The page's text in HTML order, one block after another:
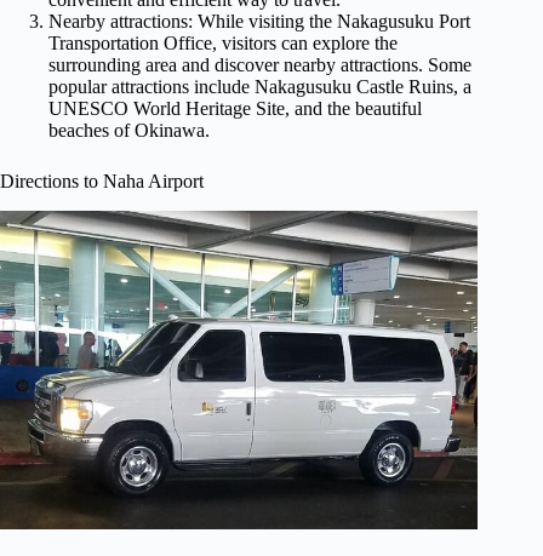
Nearby attractions: While visiting the Nakagusuku Port
Transportation Office, visitors can explore the
surrounding area and discover nearby attractions. Some
popular attractions include Nakagusuku Castle Ruins, a
UNESCO World Heritage Site, and the beautiful
beaches of Okinawa.
Directions to Naha Airport